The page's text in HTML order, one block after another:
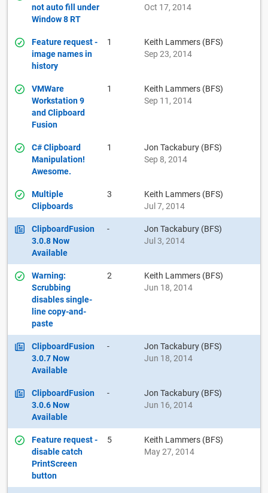
not auto fill under
Window 8 RT
Oct 17, 2014
Feature request -
image names in
history
1
Keith Lammers (BFS)
Sep 23, 2014
VMWare
Workstation 9
and Clipboard
Fusion
1
Keith Lammers (BFS)
Sep 11, 2014
C# Clipboard
Manipulation!
Awesome.
1
Jon Tackabury (BFS)
Sep 8, 2014
Multiple
Clipboards
3
Keith Lammers (BFS)
Jul 7, 2014
ClipboardFusion
3.0.8 Now
Available
-
Jon Tackabury (BFS)
Jul 3, 2014
Warning:
Scrubbing
disables single-
line copy-and-
paste
2
Keith Lammers (BFS)
Jun 18, 2014
ClipboardFusion
3.0.7 Now
Available
-
Jon Tackabury (BFS)
Jun 18, 2014
ClipboardFusion
3.0.6 Now
Available
-
Jon Tackabury (BFS)
Jun 16, 2014
Feature request -
disable catch
PrintScreen
button
5
Keith Lammers (BFS)
May 27, 2014